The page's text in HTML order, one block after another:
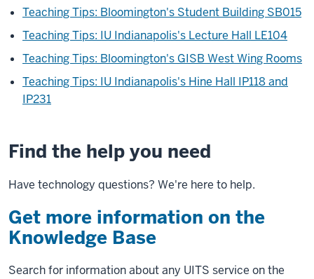
Teaching Tips: Bloomington's Student Building SB015
Teaching Tips: IU Indianapolis's Lecture Hall LE104
Teaching Tips: Bloomington's GISB West Wing Rooms
Teaching Tips: IU Indianapolis's Hine Hall IP118 and
IP231
Find the help you need
Have technology questions? We're here to help.
Get more information on the
Knowledge Base
Search for information about any UITS service on the